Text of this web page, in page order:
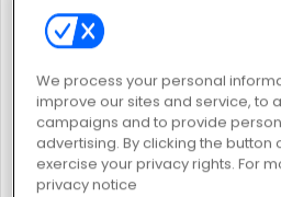
We process your personal
improve our sites and service, to
campaigns and to provide
advertising. By clicking the button
exercise your privacy rights. For
privacy notice